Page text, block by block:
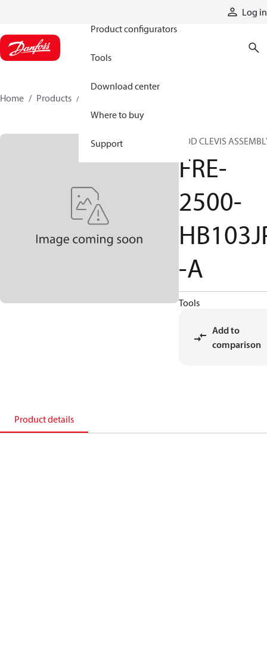
Log in
Product configurators
Tools
Download center
Where to buy
Support
Home Products
ROD CLEVIS
FRE-
2500-
-A
Tools
Add to
comparison
Product details